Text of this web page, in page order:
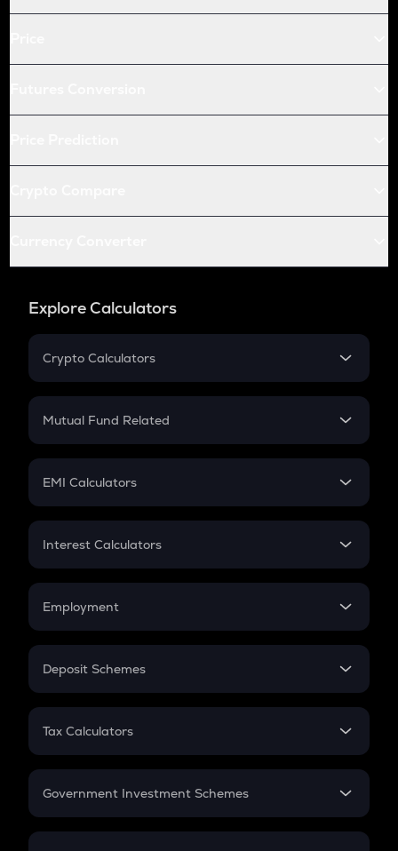
Explore Calculators
Crypto Calculators
Crypto SIP Calculator
Crypto Futures
Mutual Fund Related
Mutual Fund
EMI Calculators
EMI
Credit Card EMI
Interest Calculators
Compound Interest
Employment
In-Hand Salary
PPF
Gratuity
Retirement
Deposit Schemes
FD
Tax Calculators
GST
Government Investment Schemes
Sukanya Samriddhu Yojana